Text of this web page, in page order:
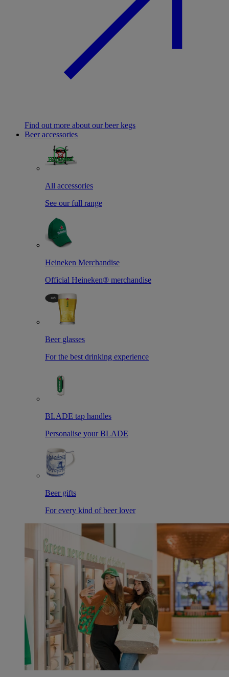
Find out more about our beer kegs
Beer accessories
All accessories
See our full range
Heineken Merchandise
Official Heineken® merchandise
Beer glasses
For the best drinking experience
BLADE tap handles
Personalise your BLADE
Beer gifts
For every kind of beer lover